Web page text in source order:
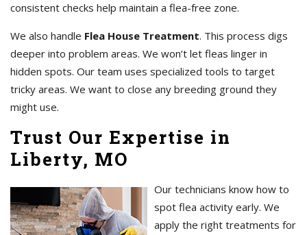
consistent checks help maintain a flea-free zone.
We also handle Flea House Treatment. This process digs
deeper into problem areas. We won’t let fleas linger in
hidden spots. Our team uses specialized tools to target
tricky areas. We want to close any breeding ground they
might use.
Trust Our Expertise in
Liberty, MO
Our technicians know how to
spot flea activity early. We
apply the right treatments for